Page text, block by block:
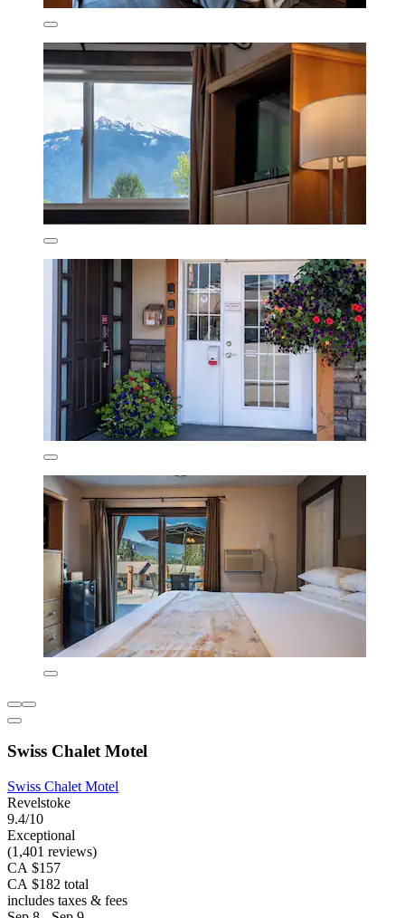
Swiss Chalet Motel
Swiss Chalet Motel
Revelstoke
9.4/10
Exceptional
(1,401 reviews)
CA $157
CA $182 total
includes taxes & fees